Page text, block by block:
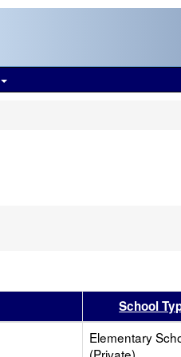
Sort results by this header
School
Elementary